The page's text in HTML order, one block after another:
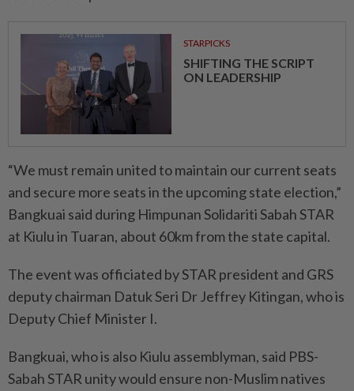
STARPICKS
SHIFTING THE SCRIPT
ON LEADERSHIP
“We must remain united to maintain our current seats
and secure more seats in the upcoming state election,”
Bangkuai said during Himpunan Solidariti Sabah STAR
at Kiulu in Tuaran, about 60km from the state capital.
The event was officiated by STAR president and GRS
deputy chairman Datuk Seri Dr Jeffrey Kitingan, who is
Deputy Chief Minister I.
Bangkuai, who is also Kiulu assemblyman, said PBS-
Sabah STAR unity would ensure non-Muslim natives